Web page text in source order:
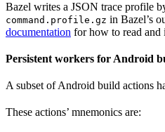
Bazel writes a JSON trace profile
command.profile.gz in Bazel’s
documentation for how to read and
Persistent workers for Android
A subset of Android build actions
These actions’ mnemonics are: